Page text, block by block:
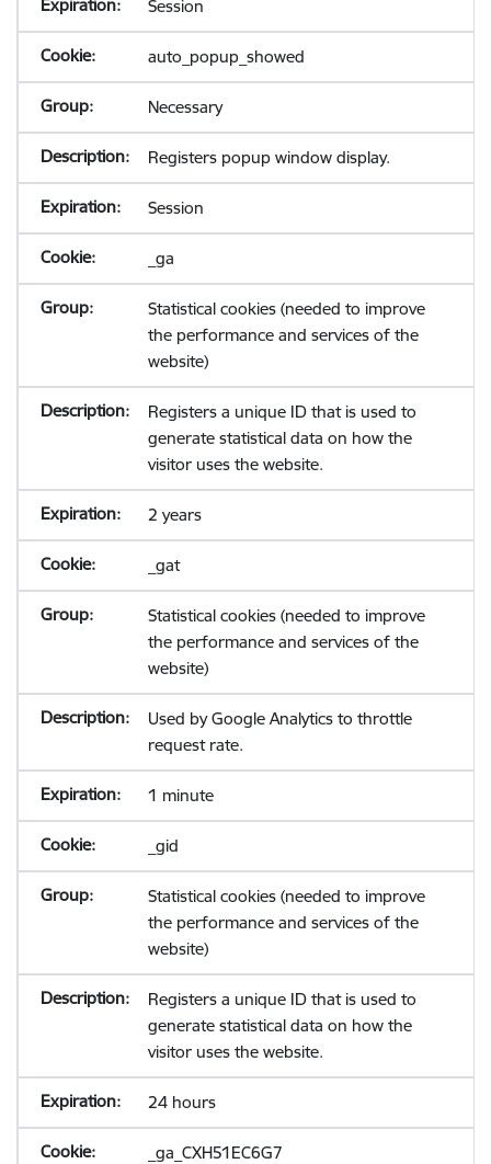
Session
auto_popup_showed
Necessary
Registers popup window display.
Session
_ga
Statistical cookies (needed to improve
the performance and services of the
website)
Registers a unique ID that is used to
generate statistical data on how the
visitor uses the website.
2 years
_gat
Statistical cookies (needed to improve
the performance and services of the
website)
Used by Google Analytics to throttle
request rate.
1 minute
_gid
Statistical cookies (needed to improve
the performance and services of the
website)
Registers a unique ID that is used to
generate statistical data on how the
visitor uses the website.
24 hours
_ga_CXH51EC6G7